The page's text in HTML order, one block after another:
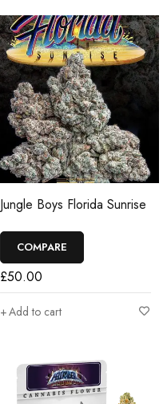
Jungle Boys Florida Sunrise
COMPARE
£50.00
Add to cart